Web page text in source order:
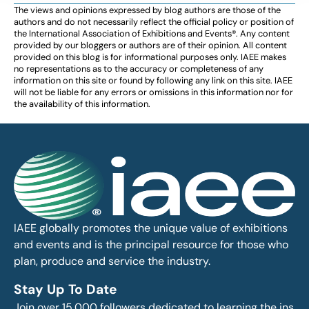
The views and opinions expressed by blog authors are those of the
authors and do not necessarily reflect the official policy or position of
the International Association of Exhibitions and Events®️️. Any content
provided by our bloggers or authors are of their opinion. All content
provided on this blog is for informational purposes only. IAEE makes
no representations as to the accuracy or completeness of any
information on this site or found by following any link on this site. IAEE
will not be liable for any errors or omissions in this information nor for
the availability of this information.
IAEE globally promotes the unique value of exhibitions
and events and is the principal resource for those who
plan, produce and service the industry.
Stay Up To Date